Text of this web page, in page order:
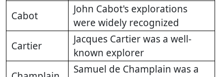
Cabot
John Cabot's explorations
were widely recognized
Cartier
Jacques Cartier was a well-
known explorer
Samuel de Champlain was a